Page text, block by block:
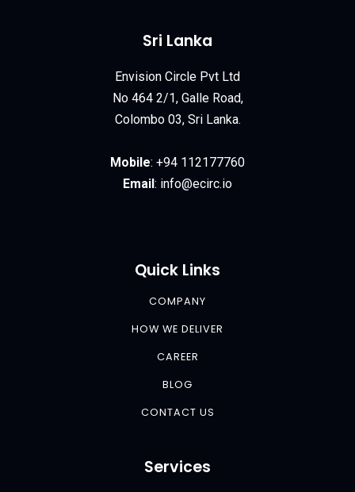
Sri Lanka
Envision Circle Pvt Ltd
No 464 2/1, Galle Road,
Colombo 03, Sri Lanka.
Mobile: +94 112177760
Email: info@ecirc.io
Quick Links
COMPANY
HOW WE DELIVER
CAREER
BLOG
CONTACT US
Services